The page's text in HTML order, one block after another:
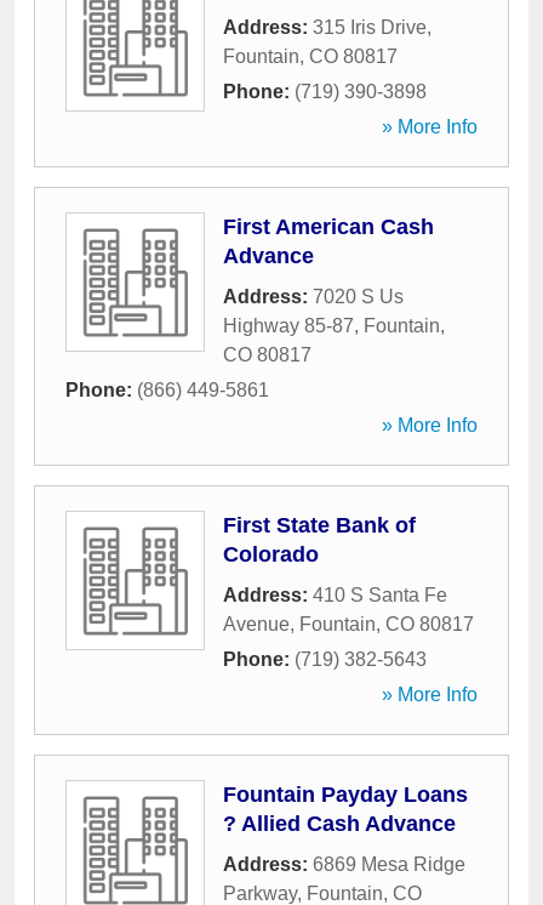
Address: 315 Iris Drive,
Fountain, CO 80817
Phone: (719) 390-3898
» More Info
First American Cash
Advance
Address: 7020 S Us
Highway 85-87, Fountain,
CO 80817
Phone: (866) 449-5861
» More Info
First State Bank of
Colorado
Address: 410 S Santa Fe
Avenue, Fountain, CO 80817
Phone: (719) 382-5643
» More Info
Fountain Payday Loans
? Allied Cash Advance
Address: 6869 Mesa Ridge
Parkway, Fountain, CO